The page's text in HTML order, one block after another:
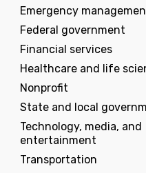
Emergency
Federal government
Financial services
Healthcare and life
Nonprofit
State and local
Technology, media, and
entertainment
Transportation